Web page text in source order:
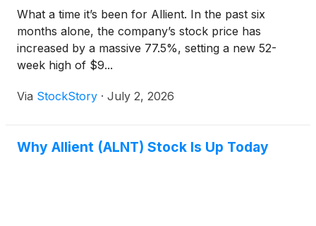
What a time it’s been for Allient. In the past six
months alone, the company’s stock price has
increased by a massive 77.5%, setting a new 52-
week high of $9...
Via StockStory · July 2, 2026
Why Allient (ALNT) Stock Is Up Today